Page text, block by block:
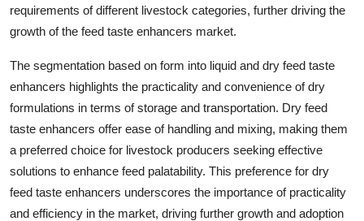
requirements of different livestock categories, further driving the
growth of the feed taste enhancers market.
The segmentation based on form into liquid and dry feed taste
enhancers highlights the practicality and convenience of dry
formulations in terms of storage and transportation. Dry feed
taste enhancers offer ease of handling and mixing, making them
a preferred choice for livestock producers seeking effective
solutions to enhance feed palatability. This preference for dry
feed taste enhancers underscores the importance of practicality
and efficiency in the market, driving further growth and adoption